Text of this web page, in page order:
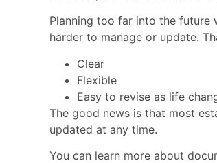
Planning too far into the future
harder to manage or update.
Clear
Flexible
Easy to revise as life
The good news is that most
updated at any time.
You can learn more about